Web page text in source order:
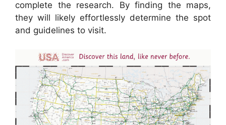
complete the research. By finding the maps,
they will likely effortlessly determine the spot
and guidelines to visit.